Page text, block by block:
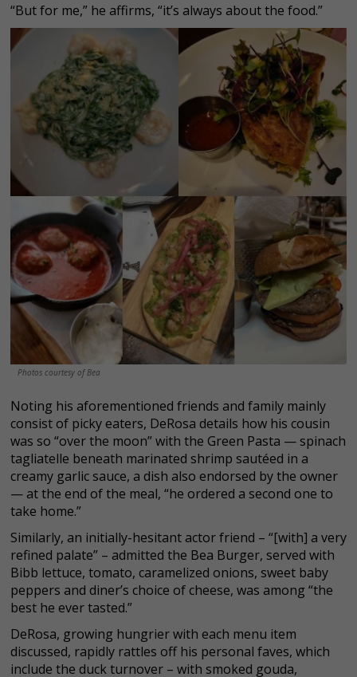
“But for me,” he affirms, “it’s always about the food.”
Photos courtesy of Bea
Noting his aforementioned friends and family mainly
consist of picky eaters, DeRosa details how his cousin
was so “over the moon” with the Green Pasta — spinach
tagliatelle beneath marinated shrimp sautéed in a
creamy garlic sauce, a dish also endorsed by the owner
— at the end of the meal, “he ordered a second one to
take home.”
Similarly, an initially-hesitant actor friend – “[with] a very
refined palate” – admitted the Bea Burger, served with
Bibb lettuce, tomato, caramelized onions, sweet baby
peppers and diner’s choice of cheese, was among “the
best he ever tasted.”
DeRosa, growing hungrier with each menu item
discussed, rapidly rattles off his personal faves, which
include the duck turnover – with smoked gouda,